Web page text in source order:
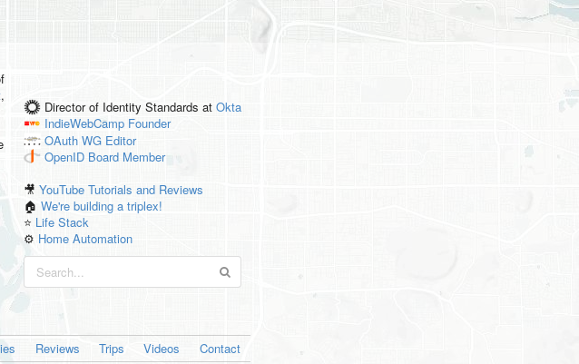
,
Director of Identity Standards at Okta
IndieWebCamp Founder
OAuth WG Editor
OpenID Board Member
🎥YouTube Tutorials and Reviews
🏠We're building a triplex!
⭐️ Life Stack
⚙️ Home Automation
Reviews Trips Videos Contact